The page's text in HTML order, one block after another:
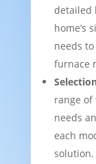
detailed
home’s
needs
furnace
range
needs
each
solution.